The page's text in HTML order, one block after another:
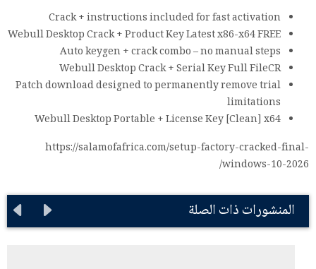
Crack + instructions included for fast activation
Webull Desktop Crack + Product Key Latest x86-x64 FREE
Auto keygen + crack combo – no manual steps
Webull Desktop Crack + Serial Key Full FileCR
Patch download designed to permanently remove trial
limitations
Webull Desktop Portable + License Key [Clean] x64
https://salamofafrica.com/setup-factory-cracked-final-
windows-10-2026/
المنشورات ذات الصلة